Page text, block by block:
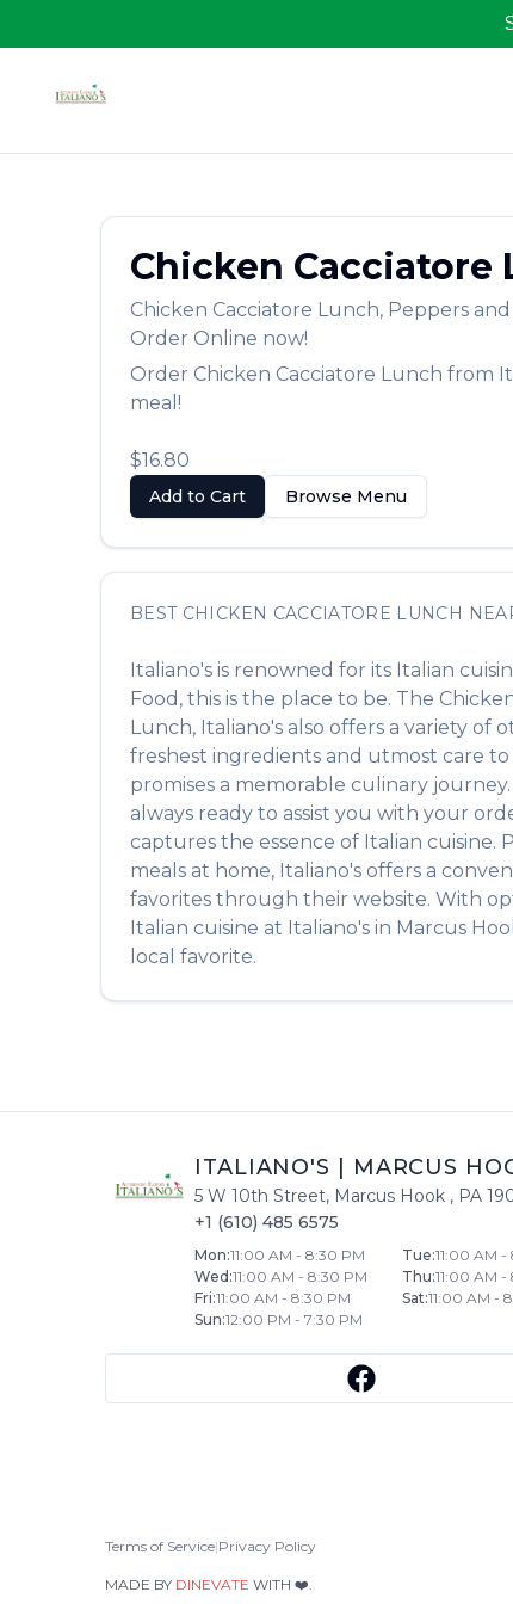
Chicken Cacciatore
Chicken Cacciatore Lunch, Peppers
Order Online now!
Order Chicken Cacciatore Lunch from
meal!
$16.80
Add to Cart Browse Menu
BEST CHICKEN CACCIATORE LUNCH
Italiano's is renowned for its Italian
Food , this is the place to be. The
Lunch, Italiano's also offers a variety of
freshest ingredients and utmost care
promises a memorable culinary
always ready to assist you with your
captures the essence of Italian cuisine.
meals at home, Italiano's offers a
favorites through their website. With
Italian cuisine at Italiano's in Marcus
local favorite.
ITALIANO'S MARCUS
5 W 10th Street, Marcus Hook , PA
+1 (610) 485 6575
Mon:11:00 AM - 8:30 PM Tue:11:00 AM -
Wed :11:00 AM - 8:30 PM Thu:11:00 AM -
Fri:11:00 AM - 8:30 PM Sat:11:00 AM -
Sun:12:00 PM - 7:30 PM
Terms of Service|Privacy Policy
MADE BY DINEVATE WITH ❤️.